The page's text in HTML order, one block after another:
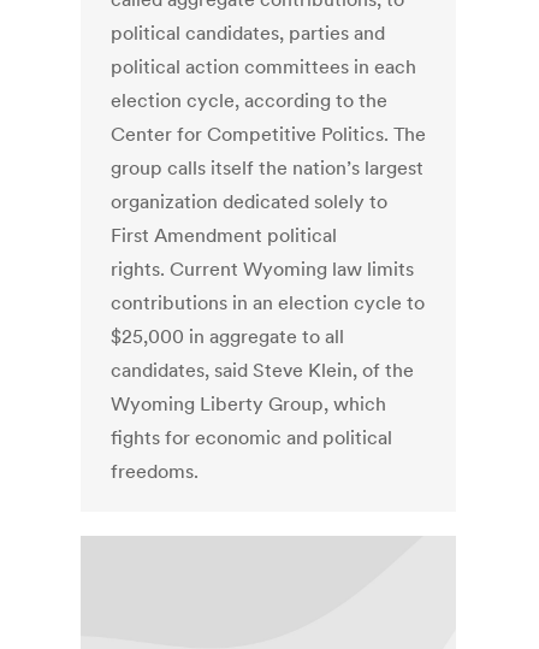
political candidates, parties and
political action committees in each
election cycle, according to the
Center for Competitive Politics. The
group calls itself the nation’s largest
organization dedicated solely to
First Amendment political
rights. Current Wyoming law limits
contributions in an election cycle to
$25,000 in aggregate to all
candidates, said Steve Klein, of the
Wyoming Liberty Group, which
fights for economic and political
freedoms.